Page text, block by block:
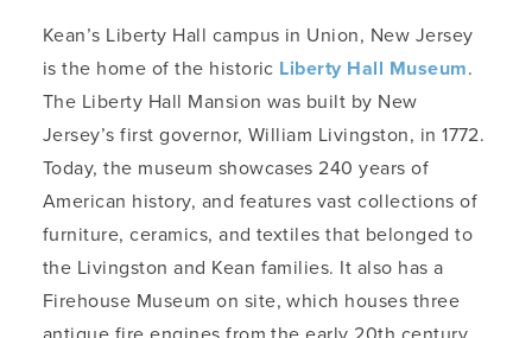
Kean’s Liberty Hall campus in Union, New Jersey
is the home of the historic Liberty Hall Museum.
The Liberty Hall Mansion was built by New
Jersey’s first governor, William Livingston, in 1772.
Today, the museum showcases 240 years of
American history, and features vast collections of
furniture, ceramics, and textiles that belonged to
the Livingston and Kean families. It also has a
Firehouse Museum on site, which houses three